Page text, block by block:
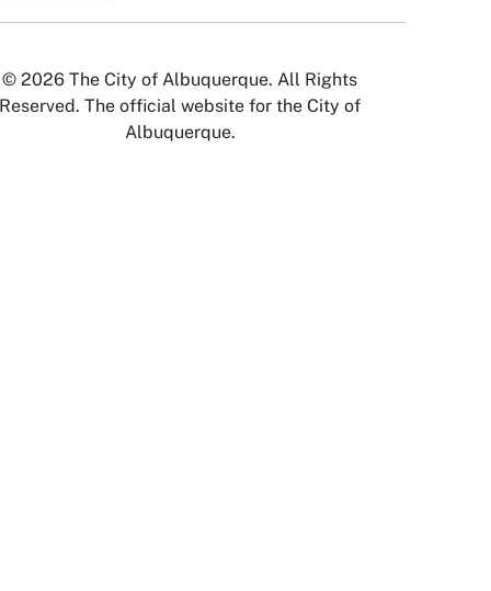
© 2026 The City of Albuquerque. All Rights
Reserved. The official website for the City of
Albuquerque.